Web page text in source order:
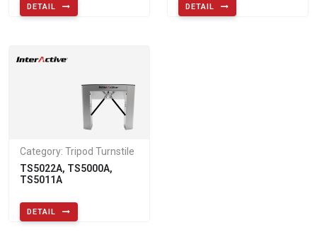
DETAIL DETAIL
Category: Tripod Turnstile
TS5022A, TS5000A,
TS5011A
DETAIL